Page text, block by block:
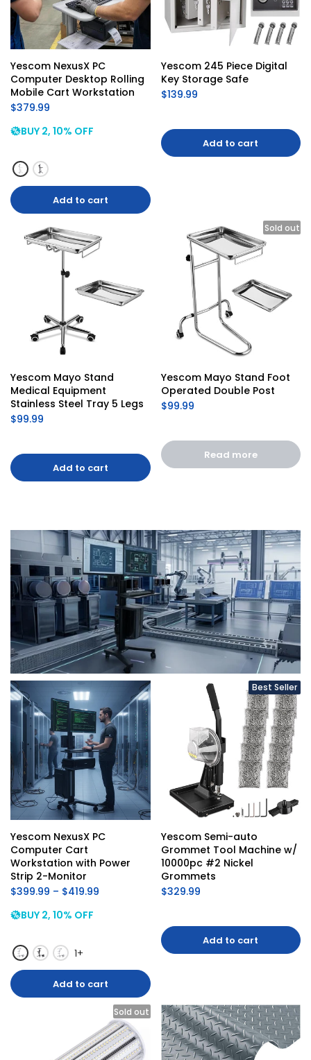
Yescom NexusX PC
Computer Desktop Rolling
Mobile Cart Workstation
$379.99
BUY 2, 10% OFF
Add to cart
Yescom 245 Piece Digital
Key Storage Safe
$139.99
Add to cart
Yescom Mayo Stand
Medical Equipment
Stainless Steel Tray 5 Legs
$99.99
Add to cart
Sold out
Yescom Mayo Stand Foot
Operated Double Post
$99.99
Read more
Yescom NexusX PC
Computer Cart
Workstation with Power
Strip 2-Monitor
$399.99 – $419.99
BUY 2, 10% OFF
1+
Add to cart
Best Seller
Yescom Semi-auto
Grommet Tool Machine w/
10000pc #2 Nickel
Grommets
$329.99
Add to cart
Sold out